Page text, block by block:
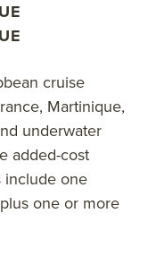
special
is joined by
focus.
Cays
bound together
West Indies,
wildlife and its
Saint
soaring
cruise
Martinique,
underwater
added-cost
include one
one or more